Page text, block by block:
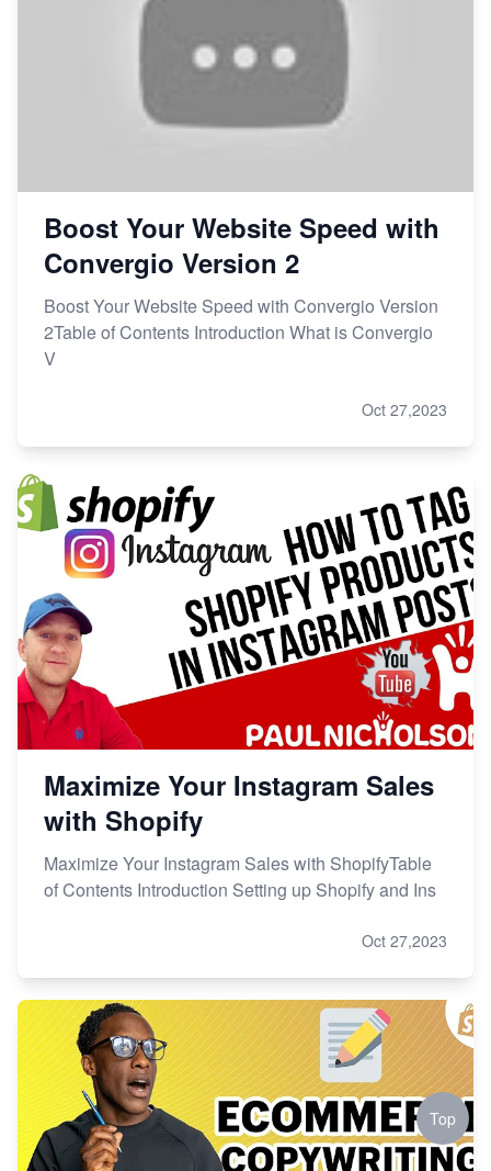
Boost Your Website Speed with
Convergio Version 2
Boost Your Website Speed with Convergio Version
2Table of Contents Introduction What is Convergio
V
Oct 27,2023
Maximize Your Instagram Sales
with Shopify
Maximize Your Instagram Sales with ShopifyTable
of Contents Introduction Setting up Shopify and Ins
Oct 27,2023
Top